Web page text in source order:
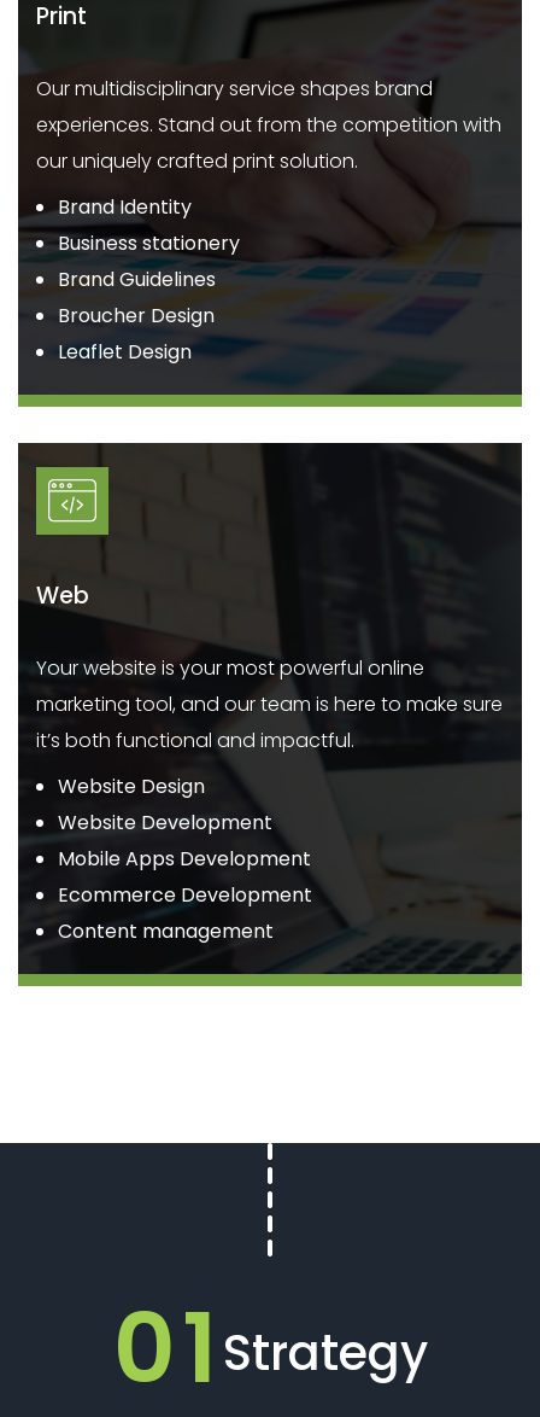
Print
Our multidisciplinary service shapes brand
experiences. Stand out from the competition with
our uniquely crafted print solution.
Brand Identity
Business stationery
Brand Guidelines
Broucher Design
Leaflet Design
Web
Your website is your most powerful online
marketing tool, and our team is here to make sure
it’s both functional and impactful.
Website Design
Website Development
Mobile Apps Development
Ecommerce Development
Content management
01 Strategy